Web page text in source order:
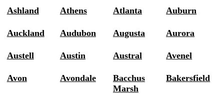
Ashland Athens Atlanta Auburn
Auckland Audubon Augusta Aurora
Austell Austin Austral Avenel
Avon Avondale
Bacchus
Marsh
Bakersfield